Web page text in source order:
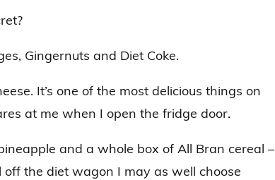
Gingernuts and Diet Coke.
It’s one of the most delicious things on
at me when I open the fridge door.
and a whole box of All Bran cereal –
the diet wagon I may as well choose